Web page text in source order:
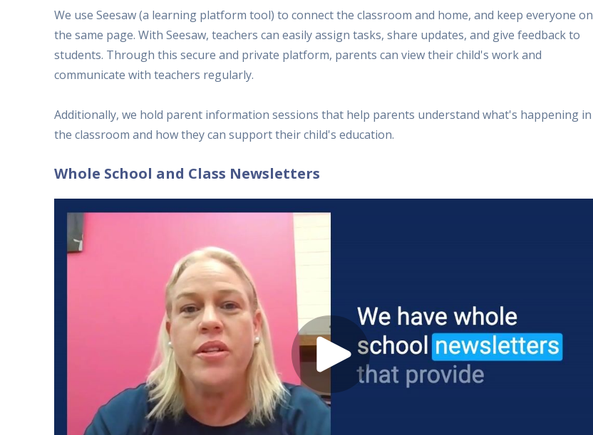
We use Seesaw (a learning platform tool) to connect the classroom and home, and keep everyone on
the same page. With Seesaw, teachers can easily assign tasks, share updates, and give feedback to
students. Through this secure and private platform, parents can view their child's work and
communicate with teachers regularly.
Additionally, we hold parent information sessions that help parents understand what's happening in
the classroom and how they can support their child's education.
Whole School and Class Newsletters